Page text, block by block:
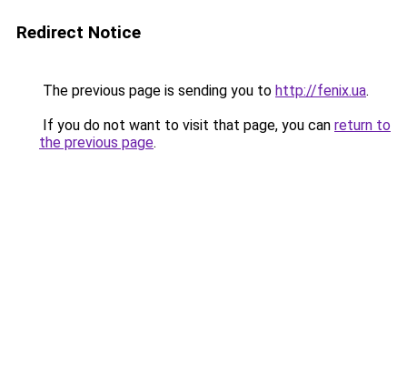
Redirect Notice
The previous page is sending you to http://fenix.ua.
If you do not want to visit that page, you can return to
the previous page.